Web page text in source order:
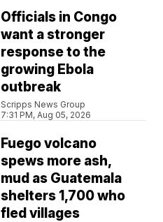
Officials in Congo
want a stronger
response to the
growing Ebola
outbreak
Scripps News Group
7:31 PM, Aug 05, 2026
Fuego volcano
spews more ash,
mud as Guatemala
shelters 1,700 who
fled villages